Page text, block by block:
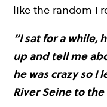
like the random
“I sat for a while,
up and tell me
he was crazy so I
River Seine to the